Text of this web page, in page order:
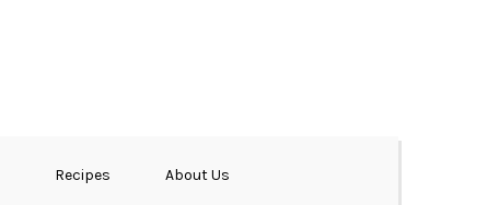
Recipes About Us